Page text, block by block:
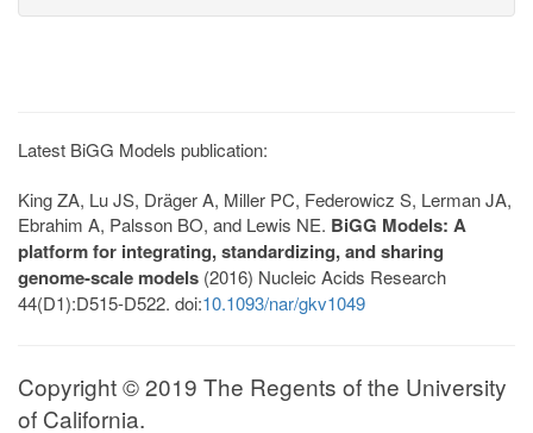
Latest BiGG Models publication:
King ZA, Lu JS, Dräger A, Miller PC, Federowicz S, Lerman JA,
Ebrahim A, Palsson BO, and Lewis NE. BiGG Models: A
platform for integrating, standardizing, and sharing
genome-scale models (2016) Nucleic Acids Research
44(D1):D515-D522. doi:10.1093/nar/gkv1049
Copyright © 2019 The Regents of the University
of California.